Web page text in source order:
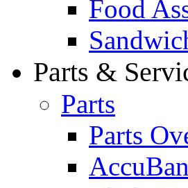
Food
Parts &
Parts
Parts